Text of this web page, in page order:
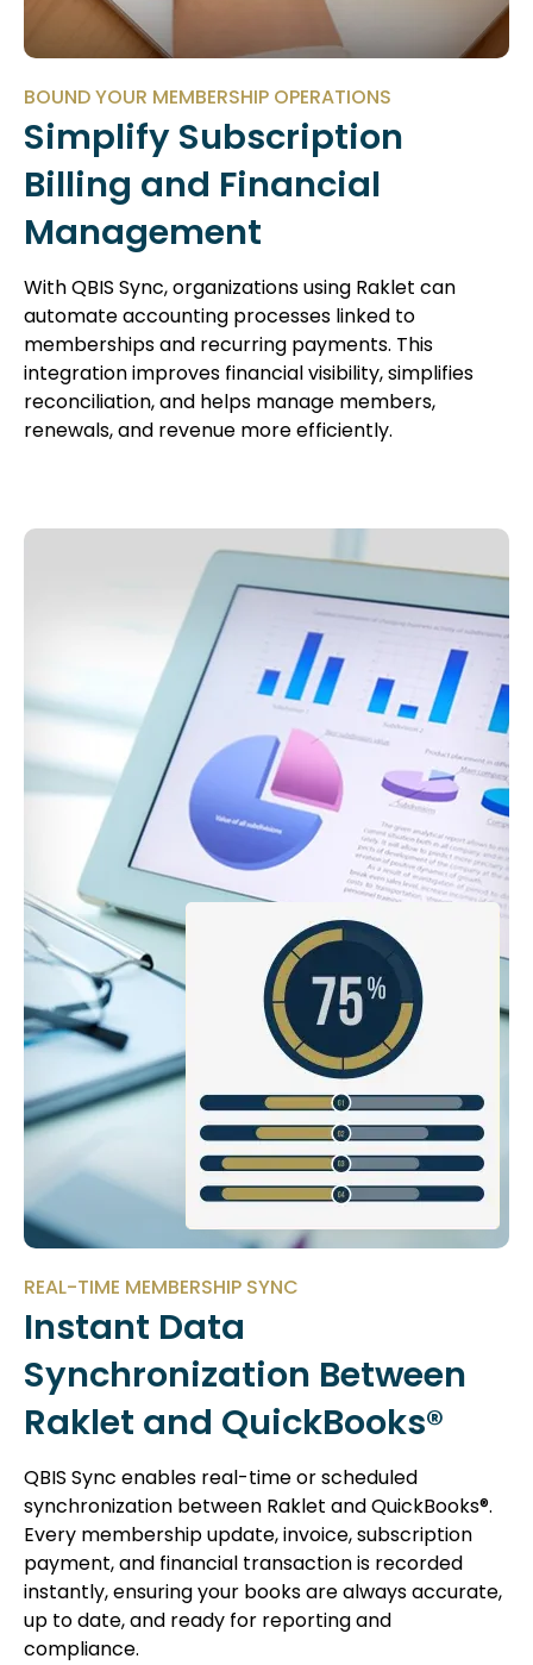
BOUND YOUR MEMBERSHIP OPERATIONS
Simplify Subscription
Billing and Financial
Management
With QBIS Sync, organizations using Raklet can
automate accounting processes linked to
memberships and recurring payments. This
integration improves financial visibility, simplifies
reconciliation, and helps manage members,
renewals, and revenue more efficiently.
REAL-TIME MEMBERSHIP SYNC
Instant Data
Synchronization Between
Raklet and QuickBooks®
QBIS Sync enables real-time or scheduled
synchronization between Raklet and QuickBooks®.
Every membership update, invoice, subscription
payment, and financial transaction is recorded
instantly, ensuring your books are always accurate,
up to date, and ready for reporting and
compliance.